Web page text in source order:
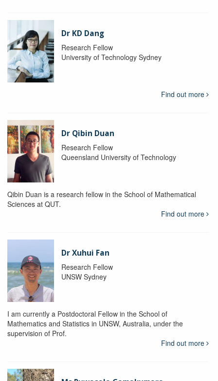
Dr KD Dang
Research Fellow
University of Technology Sydney
Find out more
Dr Qibin Duan
Research Fellow
Queensland University of Technology
Qibin Duan is a research fellow in the School of Mathematical
Sciences at QUT.
Find out more
Dr Xuhui Fan
Research Fellow
UNSW Sydney
I am currently a Postdoctoral Fellow in the School of
Mathematics and Statistics in UNSW, Australia, under the
supervision of Prof.
Find out more